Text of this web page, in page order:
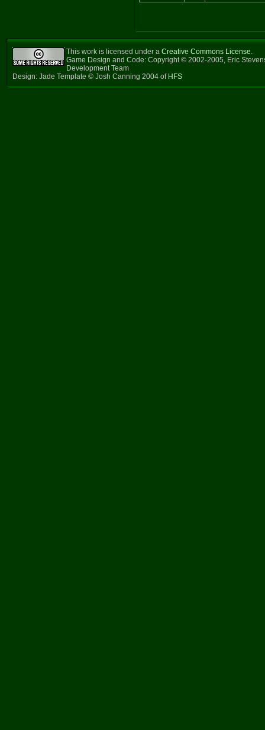
This work is licensed under a Creative Commons License.
Game Design and Code: Copyright © 2002-2005, Eric
Development Team
Design: Jade Template © Josh Canning 2004 of HFS